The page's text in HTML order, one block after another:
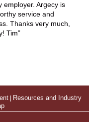
employer. Argecy is
service and
Thanks very much,
Tim
Resources and Industry